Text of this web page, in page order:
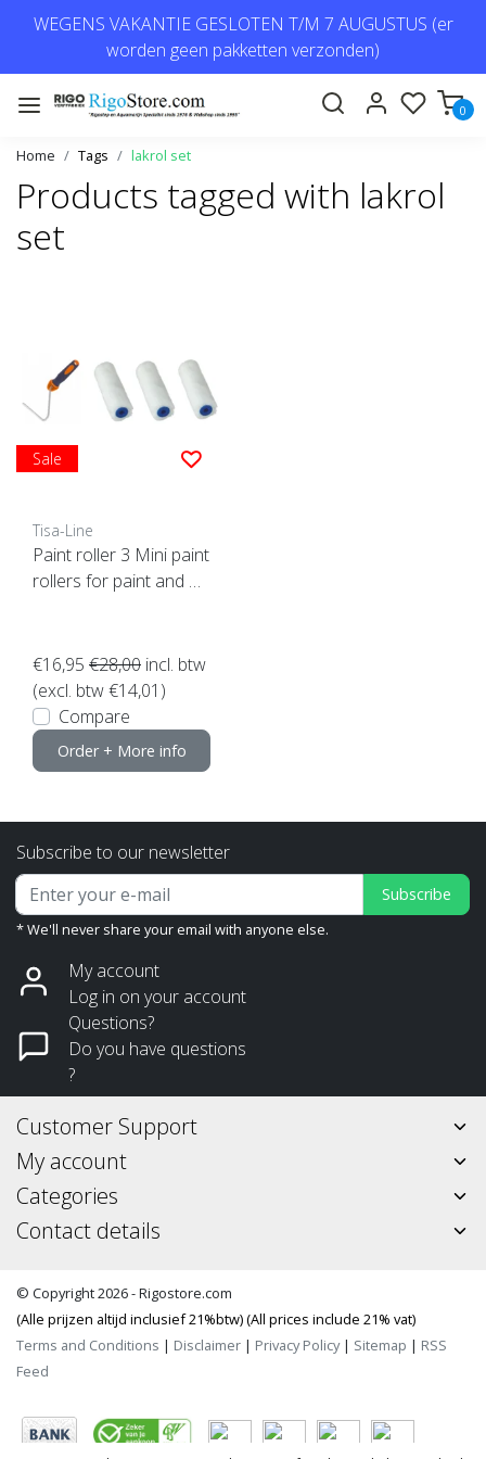
WEGENS VAKANTIE GESLOTEN T/M 7 AUGUSTUS (er
worden geen pakketten verzonden)
0
Home Tags lakrol set
Products tagged with lakrol
set
Sale
Tisa-Line
Paint roller 3 Mini paint
rollers for paint and oil
€16,95 €28,00 incl. btw
(excl. btw €14,01)
Compare
Order + More info
Subscribe to our newsletter
Subscribe
* We'll never share your email with anyone else.
My account
Log in on your account
Questions?
Do you have questions
?
Customer Support
My account
Categories
Contact details
© Copyright 2026 - Rigostore.com
(Alle prijzen altijd inclusief 21%btw) (All prices include 21% vat)
Terms and Conditions | Disclaimer | Privacy Policy| Sitemap | RSS
Feed